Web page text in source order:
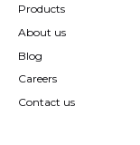
Products
About us
Blog
Careers
Contact us